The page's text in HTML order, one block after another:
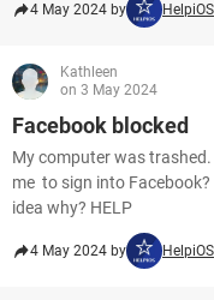
4 May 2024 by HelpiOS
Kathleen
on 3 May 2024
Facebook blocked
My computer was
me to sign into
idea why? HELP
4 May 2024 by HelpiOS